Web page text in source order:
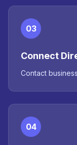
03
Connect
Contact
04